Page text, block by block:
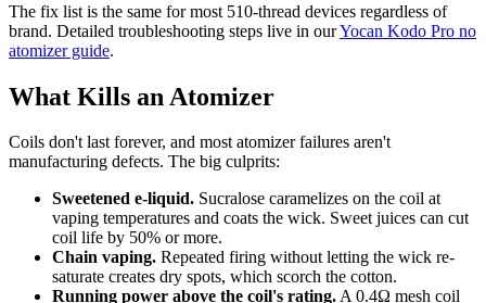
The fix list is the same for most 510-thread devices regardless of
brand. Detailed troubleshooting steps live in ourYocan Kodo Pro no
atomizer guide.
What Kills an Atomizer
Coils don't last forever, and most atomizer failures aren't
manufacturing defects. The big culprits:
Sweetened e-liquid. Sucralose caramelizes on the coil at
vaping temperatures and coats the wick. Sweet juices can cut
coil life by 50% or more.
Chain vaping. Repeated firing without letting the wick re-
saturate creates dry spots, which scorch the cotton.
Running power above the coil's rating.A 0.4Ω mesh coil